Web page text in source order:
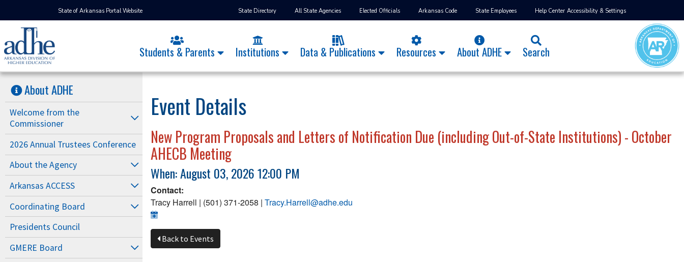
State of Arkansas Portal Website State Directory All State Agencies Elected Officials Arkansas Code State Employees Help Center Accessibility & Settings
Students & Parents Institutions Data & Publications Resources About ADHE Search
About ADHE
Welcome from the
Commissioner
2026 Annual Trustees Conference
About the Agency
Arkansas ACCESS
Coordinating Board
Presidents Council
GMERE Board
Event Details
New Program Proposals and Letters of Notification Due (including Out-of-State Institutions) - October
AHECB Meeting
When: August 03, 2026 12:00 PM
Contact:
Tracy Harrell | (501) 371-2058 | Tracy.Harrell@adhe.edu
Back to Events